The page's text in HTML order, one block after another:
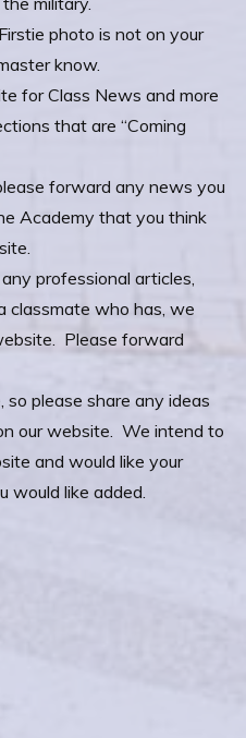
photo is not on your
know.
for Class News and more
that are “Coming
forward any news you
Academy that you think
professional articles,
classmate who has, we
Please forward
so please share any ideas
our website. We intend to
and would like your
would like added.